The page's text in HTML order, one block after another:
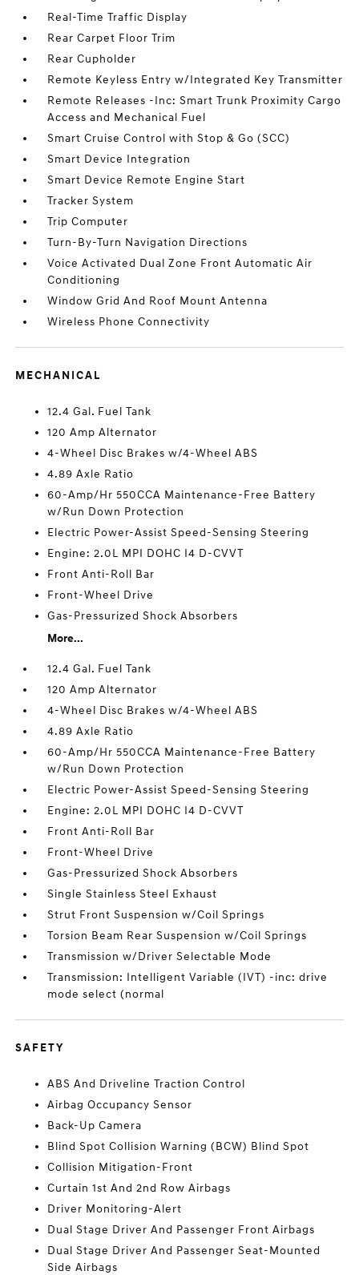
Real-Time Traffic Display
Rear Carpet Floor Trim
Rear Cupholder
Remote Keyless Entry w/Integrated Key Transmitter
Remote Releases -Inc: Smart Trunk Proximity Cargo
Access and Mechanical Fuel
Smart Cruise Control with Stop & Go (SCC)
Smart Device Integration
Smart Device Remote Engine Start
Tracker System
Trip Computer
Turn-By-Turn Navigation Directions
Voice Activated Dual Zone Front Automatic Air
Conditioning
Window Grid And Roof Mount Antenna
Wireless Phone Connectivity
MECHANICAL
12.4 Gal. Fuel Tank
120 Amp Alternator
4-Wheel Disc Brakes w/4-Wheel ABS
4.89 Axle Ratio
60-Amp/Hr 550CCA Maintenance-Free Battery
w/Run Down Protection
Electric Power-Assist Speed-Sensing Steering
Engine: 2.0L MPI DOHC I4 D-CVVT
Front Anti-Roll Bar
Front-Wheel Drive
Gas-Pressurized Shock Absorbers
More...
12.4 Gal. Fuel Tank
120 Amp Alternator
4-Wheel Disc Brakes w/4-Wheel ABS
4.89 Axle Ratio
60-Amp/Hr 550CCA Maintenance-Free Battery
w/Run Down Protection
Electric Power-Assist Speed-Sensing Steering
Engine: 2.0L MPI DOHC I4 D-CVVT
Front Anti-Roll Bar
Front-Wheel Drive
Gas-Pressurized Shock Absorbers
Single Stainless Steel Exhaust
Strut Front Suspension w/Coil Springs
Torsion Beam Rear Suspension w/Coil Springs
Transmission w/Driver Selectable Mode
Transmission: Intelligent Variable (IVT) -inc: drive
mode select (normal
SAFETY
ABS And Driveline Traction Control
Airbag Occupancy Sensor
Back-Up Camera
Blind Spot Collision Warning (BCW) Blind Spot
Collision Mitigation-Front
Curtain 1st And 2nd Row Airbags
Driver Monitoring-Alert
Dual Stage Driver And Passenger Front Airbags
Dual Stage Driver And Passenger Seat-Mounted
Side Airbags